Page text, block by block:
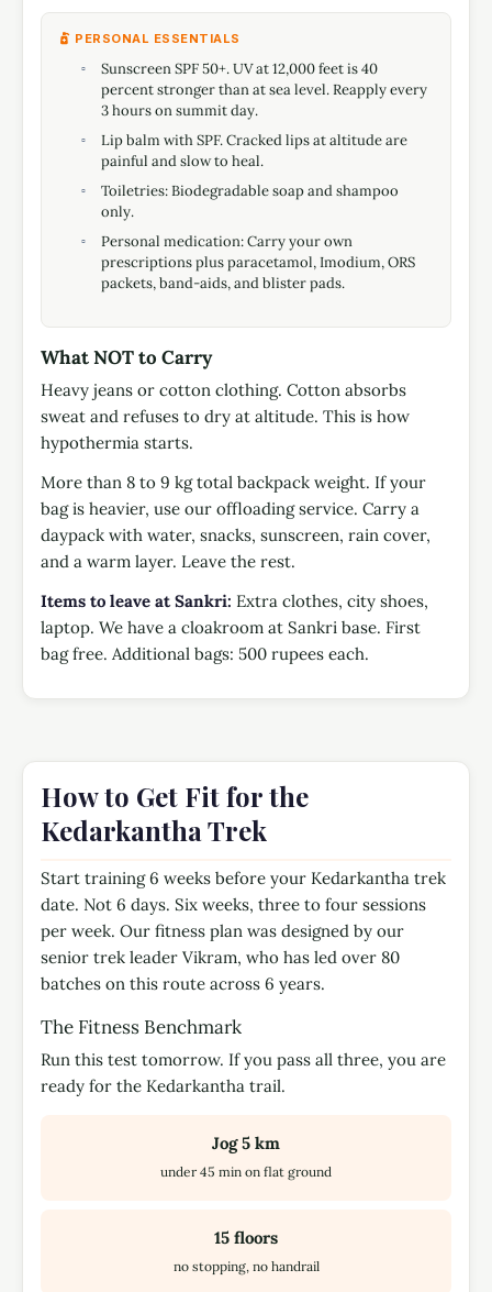
PERSONAL ESSENTIALS
Sunscreen SPF 50+. UV at 12,000 feet is 40
percent stronger than at sea level. Reapply every
3 hours on summit day.
Lip balm with SPF. Cracked lips at altitude are
painful and slow to heal.
Toiletries: Biodegradable soap and shampoo
only.
Personal medication: Carry your own
prescriptions plus paracetamol, Imodium, ORS
packets, band-aids, and blister pads.
What NOT to Carry
Heavy jeans or cotton clothing. Cotton absorbs
sweat and refuses to dry at altitude. This is how
hypothermia starts.
More than 8 to 9 kg total backpack weight. If your
bag is heavier, use our offloading service. Carry a
daypack with water, snacks, sunscreen, rain cover,
and a warm layer. Leave the rest.
Items to leave at Sankri: Extra clothes, city shoes,
laptop. We have a cloakroom at Sankri base. First
bag free. Additional bags: 500 rupees each.
How to Get Fit for the
Kedarkantha Trek
Start training 6 weeks before your Kedarkantha trek
date. Not 6 days. Six weeks, three to four sessions
per week. Our fitness plan was designed by our
senior trek leader Vikram, who has led over 80
batches on this route across 6 years.
The Fitness Benchmark
Run this test tomorrow. If you pass all three, you are
ready for the Kedarkantha trail.
Jog 5 km
under 45 min on flat ground
15 floors
no stopping, no handrail